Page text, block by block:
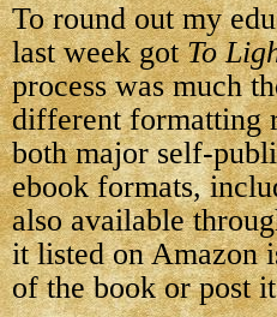
To round out my
last week gotTo
process was much
different formatting
both major self-
ebook formats,
also available
it listed on Amazon
of the book or post